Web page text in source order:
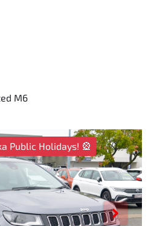
M6
Public Holidays! 🎡